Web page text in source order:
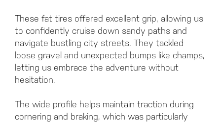
These fat tires offered excellent grip, allowing us
to confidently cruise down sandy paths and
navigate bustling city streets. They tackled
loose gravel and unexpected bumps like champs,
letting us embrace the adventure without
hesitation.
The wide profile helps maintain traction during
cornering and braking, which was particularly